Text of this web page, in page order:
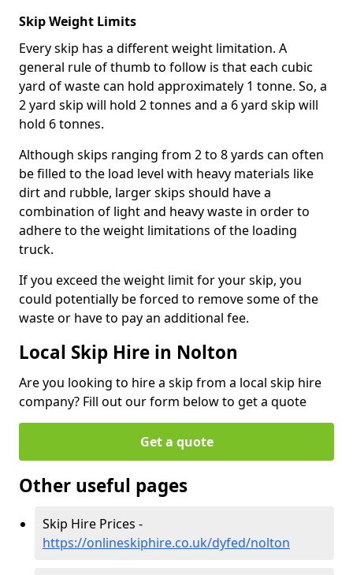
Skip Weight Limits
Every skip has a different weight limitation. A
general rule of thumb to follow is that each cubic
yard of waste can hold approximately 1 tonne. So, a
2 yard skip will hold 2 tonnes and a 6 yard skip will
hold 6 tonnes.
Although skips ranging from 2 to 8 yards can often
be filled to the load level with heavy materials like
dirt and rubble, larger skips should have a
combination of light and heavy waste in order to
adhere to the weight limitations of the loading
truck.
If you exceed the weight limit for your skip, you
could potentially be forced to remove some of the
waste or have to pay an additional fee.
Local Skip Hire in Nolton
Are you looking to hire a skip from a local skip hire
company? Fill out our form below to get a quote
Get a quote
Other useful pages
Skip Hire Prices -
https://onlineskiphire.co.uk/dyfed/nolton